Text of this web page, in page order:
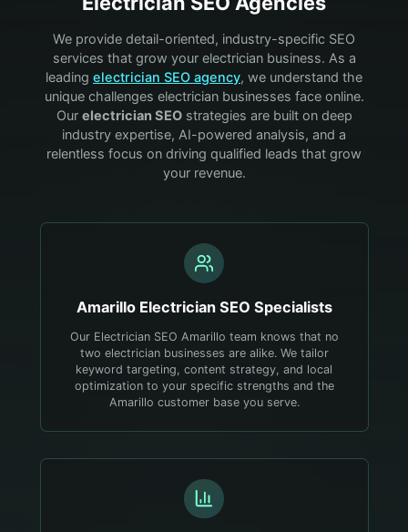
We provide detail-oriented, industry-specific SEO
services that grow your electricianbusiness. As a
leading electrician SEO agency, we understand the
unique challenges electricianbusinesses face online.
Our electrician SEOstrategies are built on deep
industry expertise, AI-powered analysis, and a
relentless focus on driving qualified leads that grow
your revenue.
Amarillo ElectricianSEO Specialists
Our Electrician SEO Amarillo team knows that no
two electrician businesses are alike. We tailor
keyword targeting, content strategy, and local
optimization to your specific strengths and the
Amarillo customer base you serve.